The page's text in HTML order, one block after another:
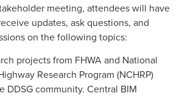
meeting, attendees will have
updates, ask questions, and
on the following topics:
projects from FHWA and National
Research Program (NCHRP)
DDSG community. Central BIM